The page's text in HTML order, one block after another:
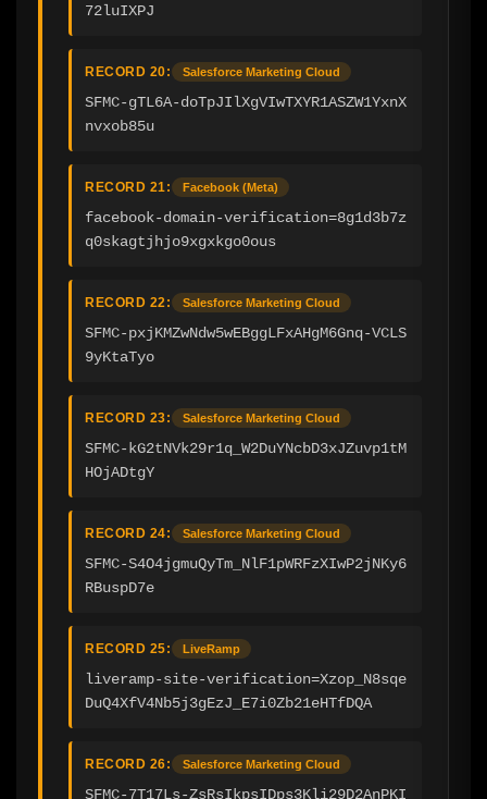
72luIXPJ
RECORD 20: Salesforce Marketing Cloud
SFMC-gTL6A-doTpJIlXgVIwTXYR1ASZW1YxnX
nvxob85u
RECORD 21: Facebook (Meta)
facebook-domain-verification=8g1d3b7z
q0skagtjhjo9xgxkgo0ous
RECORD 22: Salesforce Marketing Cloud
SFMC-pxjKMZwNdw5wEBggLFxAHgM6Gnq-VCLS
9yKtaTyo
RECORD 23: Salesforce Marketing Cloud
SFMC-kG2tNVk29r1q_W2DuYNcbD3xJZuvp1tM
HOjADtgY
RECORD 24: Salesforce Marketing Cloud
SFMC-S4O4jgmuQyTm_NlF1pWRFzXIwP2jNKy6
RBuspD7e
RECORD 25: LiveRamp
liveramp-site-verification=Xzop_N8sqe
DuQ4XfV4Nb5j3gEzJ_E7i0Zb21eHTfDQA
RECORD 26: Salesforce Marketing Cloud
SFMC-7T17Ls-ZsRsIkpsIDps3Kli29D2AnPKI